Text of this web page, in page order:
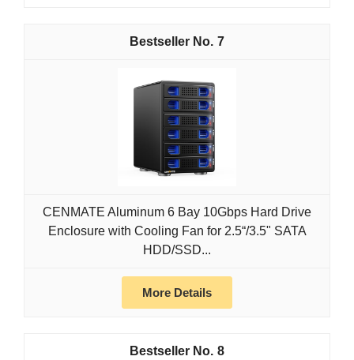
7
CENMATE Aluminum 6 Bay 10Gbps Hard Drive
Enclosure with Cooling Fan for 2.5“/3.5" SATA
HDD/SSD...
More Details
8